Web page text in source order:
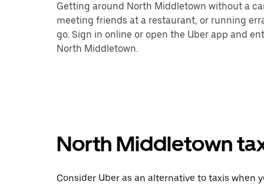
Getting around North Middletown without a
meeting friends at a restaurant, or running
go. Sign in online or open the Uber app and
North Middletown.
North Middletown
Consider Uber as an alternative to taxis when